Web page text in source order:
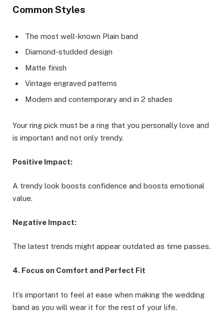
Common Styles
The most well-known Plain band
Diamond-studded design
Matte finish
Vintage engraved patterns
Modern and contemporary and in 2 shades
Your ring pick must be a ring that you personally love and
is important and not only trendy.
Positive Impact:
A trendy look boosts confidence and boosts emotional
value.
Negative Impact:
The latest trends might appear outdated as time passes.
4. Focus on Comfort and Perfect Fit
It’s important to feel at ease when making the wedding
band as you will wear it for the rest of your life.